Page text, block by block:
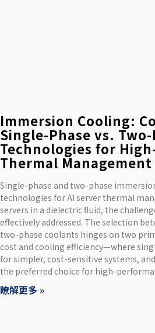
Immersion Cooling:
Single-Phase vs.
Technologies for
Thermal Management
Single-phase and two-phase
technologies for AI server thermal
servers in a dielectric fluid, the
effectively addressed. The selection
two-phase coolants hinges on two
cost and cooling efficiency—where
for simpler, cost-sensitive systems,
the preferred choice for high-
瞭解更多 »